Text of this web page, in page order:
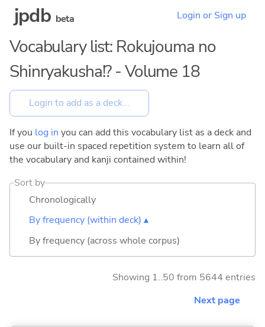
jpdb beta Login or Sign up
Vocabulary list: Rokujouma no
Shinryakusha!? - Volume 18
If you log in you can add this vocabulary list as a deck and
use our built-in spaced repetition system to learn all of
the vocabulary and kanji contained within!
Sort by
Chronologically
By frequency (within deck) ▴
By frequency (across whole corpus)
Showing 1..50 from 5644 entries
Next page